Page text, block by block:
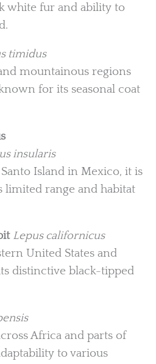
white fur and ability to
timidus
mountainous regions
for its seasonal coat
insularis
Island in Mexico, it is
limited range and habitat
Lepus californicus
United States and
distinctive black-tipped
Africa and parts of
to various